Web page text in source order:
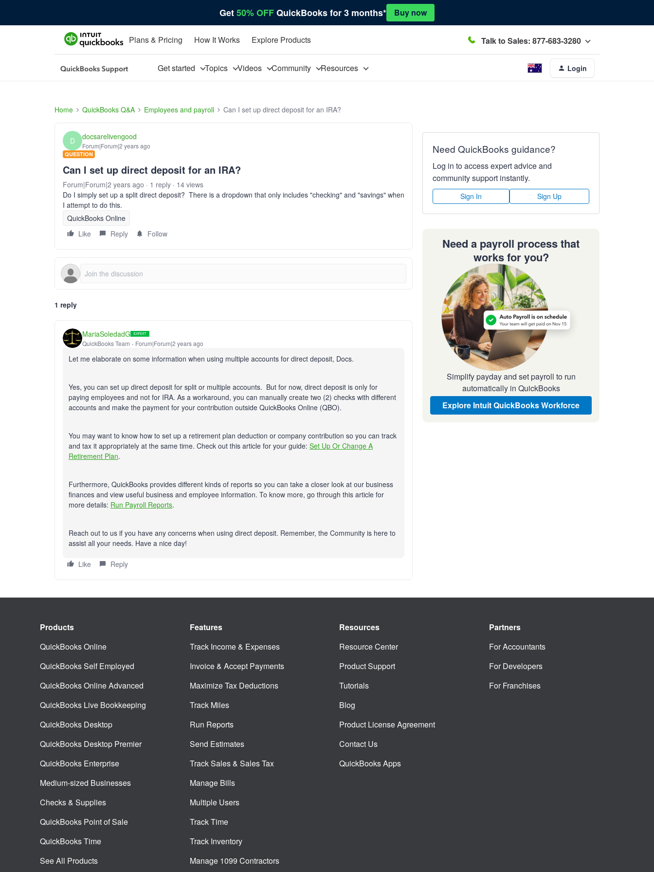
Get50% OFFQuickBooks for 3 months* Buy now
Plans & Pricing How It Works Explore Products Talk to Sales: 877-683-3280
Get started Topics Videos Community Resources Login
Home QuickBooks Q&A Employees and payroll Can I set up direct deposit for an IRA?
D docsarelivengood
Forum|Forum|2 years ago
QUESTION
Can I set up direct deposit for an IRA?
Forum|Forum|2 years ago 1 reply
14 views
Do I simply set up a split direct deposit? There is a dropdown that only includes "checking" and "savings" when
I attempt to do this.
QuickBooks Online
Like
Reply Follow
1 reply
MariaSoledadG
QuickBooks Team Forum|Forum|2 years ago
Let me elaborate on some information when using multiple accounts for direct deposit, Docs.
Yes, you can set up direct deposit for split or multiple accounts. But for now, direct deposit is only for
paying employees and not for IRA. As a workaround, you can manually create two (2) checks with different
accounts and make the payment for your contribution outside QuickBooks Online (QBO).
You may want to know how to set up a retirement plan deduction or company contribution so you can track
and tax it appropriately at the same time. Check out this article for your guide: Set Up Or Change A
Retirement Plan.
Furthermore, QuickBooks provides different kinds of reports so you can take a closer look at our business
finances and view useful business and employee information. To know more, go through this article for
more details: Run Payroll Reports.
Reach out to us if you have any concerns when using direct deposit. Remember, the Community is here to
assist all your needs. Have a nice day!
Like Reply
Need QuickBooks guidance?
Log in to access expert advice and
community support instantly.
Sign In Sign Up
Need a payroll process that
works for you?
Simplify payday and set payroll to run
automatically in QuickBooks
Explore Intuit QuickBooks Workforce
Products
QuickBooks Online
QuickBooks Self Employed
QuickBooks Online Advanced
QuickBooks Live Bookkeeping
QuickBooks Desktop
QuickBooks Desktop Premier
QuickBooks Enterprise
Medium-sized Businesses
Checks & Supplies
QuickBooks Point of Sale
QuickBooks Time
See All Products
Features
Track Income & Expenses
Invoice & Accept Payments
Maximize Tax Deductions
Track Miles
Run Reports
Send Estimates
Track Sales & Sales Tax
Manage Bills
Multiple Users
Track Time
Track Inventory
Manage 1099 Contractors
Resources
Resource Center
Product Support
Tutorials
Blog
Product License Agreement
Contact Us
QuickBooks Apps
Partners
For Accountants
For Developers
For Franchises